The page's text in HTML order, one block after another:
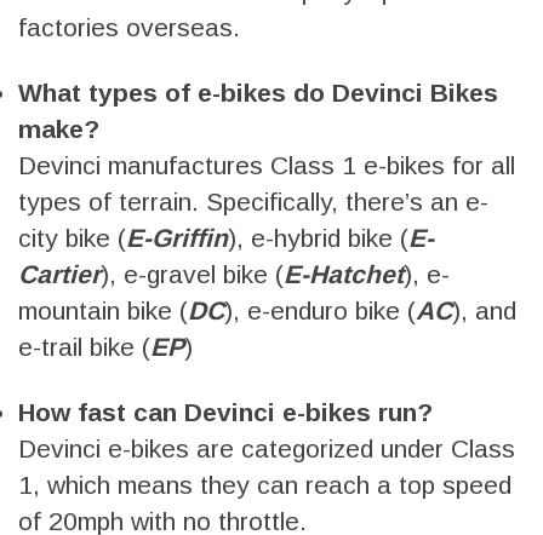
factories overseas.
What types of e-bikes do Devinci Bikes
make?
Devinci manufactures Class 1 e-bikes for all
types of terrain. Specifically, there’s an e-
city bike (E-Griffin), e-hybrid bike (E-
Cartier), e-gravel bike (E-Hatchet), e-
mountain bike (DC), e-enduro bike (AC), and
e-trail bike (EP)
How fast can Devinci e-bikes run?
Devinci e-bikes are categorized under Class
1, which means they can reach a top speed
of 20mph with no throttle.